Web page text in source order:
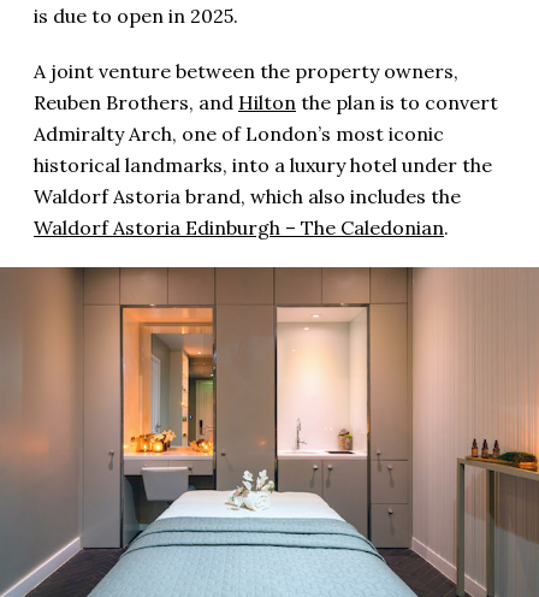
is due to open in 2025.
A joint venture between the property owners,
Reuben Brothers, and Hilton the plan is to convert
Admiralty Arch, one of London’s most iconic
historical landmarks, into a luxury hotel under the
Waldorf Astoria brand, which also includes the
Waldorf Astoria Edinburgh – The Caledonian.